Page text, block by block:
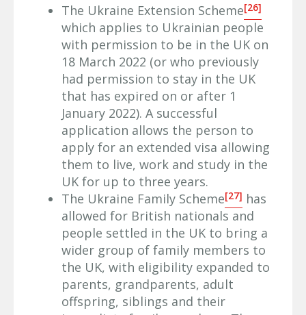
The Ukraine Extension Scheme[26]
which applies to Ukrainian people
with permission to be in the UK on
18 March 2022 (or who previously
had permission to stay in the UK
that has expired on or after 1
January 2022). A successful
application allows the person to
apply for an extended visa allowing
them to live, work and study in the
UK for up to three years.
The Ukraine Family Scheme[27] has
allowed for British nationals and
people settled in the UK to bring a
wider group of family members to
the UK, with eligibility expanded to
parents, grandparents, adult
offspring, siblings and their